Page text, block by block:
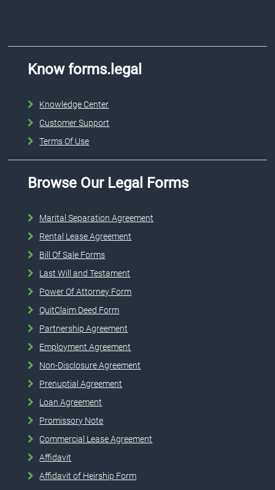
Know forms.legal
Knowledge Center
Customer Support
Terms Of Use
Browse Our Legal Forms
Marital Separation Agreement
Rental Lease Agreement
Bill Of Sale Forms
Last Will and Testament
Power Of Attorney Form
QuitClaim Deed Form
Partnership Agreement
Employment Agreement
Non-Disclosure Agreement
Prenuptial Agreement
Loan Agreement
Promissory Note
Commercial Lease Agreement
Affidavit
Affidavit of Heirship Form